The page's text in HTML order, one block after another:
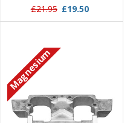
£21.95 £19.50
Magnesium